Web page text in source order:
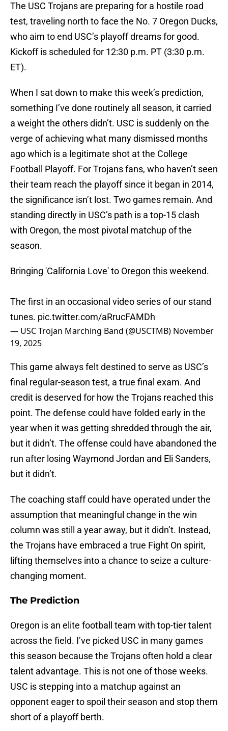
The USC Trojans are preparing for a hostile road
test, traveling north to face the No. 7 Oregon Ducks,
who aim to end USC’s playoff dreams for good.
Kickoff is scheduled for 12:30 p.m. PT (3:30 p.m.
ET).
When I sat down to make this week’s prediction,
something I’ve done routinely all season, it carried
a weight the others didn’t. USC is suddenly on the
verge of achieving what many dismissed months
ago which is a legitimate shot at the College
Football Playoff. For Trojans fans, who haven’t seen
their team reach the playoff since it began in 2014,
the significance isn’t lost. Two games remain. And
standing directly in USC’s path is a top-15 clash
with Oregon, the most pivotal matchup of the
season.
Bringing 'California Love' to Oregon this weekend.
The first in an occasional video series of our stand
tunes. pic.twitter.com/aRrucFAMDh
— USC Trojan Marching Band (@USCTMB) November
19, 2025
This game always felt destined to serve as USC’s
final regular-season test, a true final exam. And
credit is deserved for how the Trojans reached this
point. The defense could have folded early in the
year when it was getting shredded through the air,
but it didn’t. The offense could have abandoned the
run after losing Waymond Jordan and Eli Sanders,
but it didn’t.
The coaching staff could have operated under the
assumption that meaningful change in the win
column was still a year away, but it didn’t. Instead,
the Trojans have embraced a true Fight On spirit,
lifting themselves into a chance to seize a culture-
changing moment.
The Prediction
Oregon is an elite football team with top-tier talent
across the field. I’ve picked USC in many games
this season because the Trojans often hold a clear
talent advantage. This is not one of those weeks.
USC is stepping into a matchup against an
opponent eager to spoil their season and stop them
short of a playoff berth.